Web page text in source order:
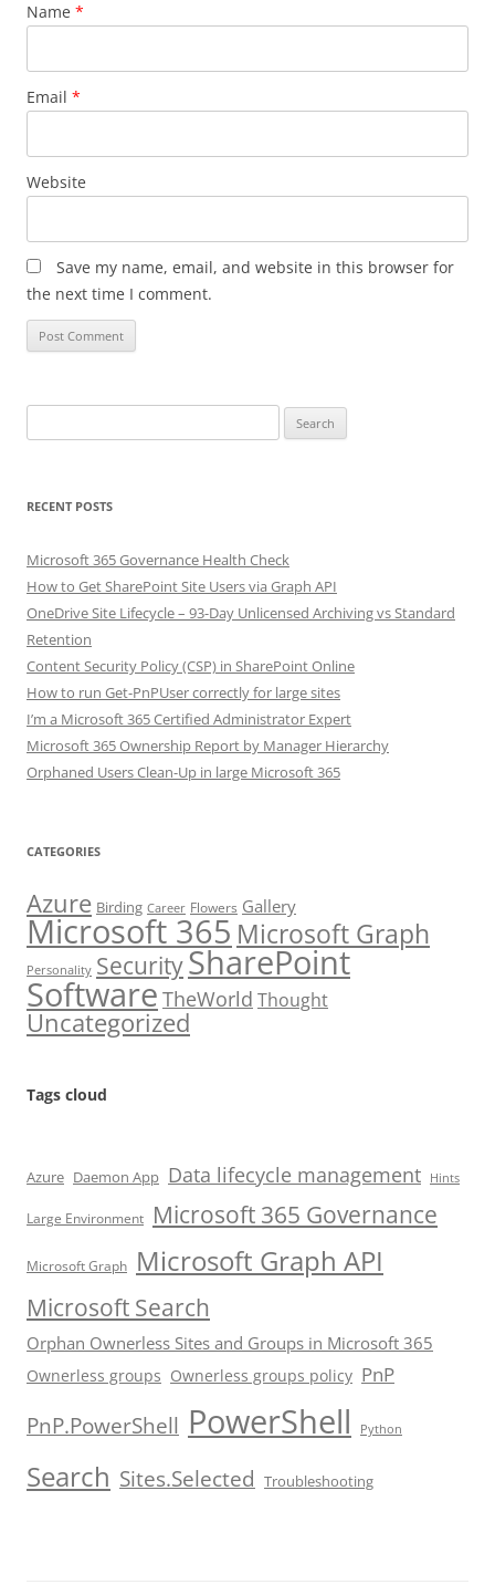
Name *
Email *
Website
Save my name, email, and website in this browser for
the next time I comment.
for:
RECENT POSTS
Microsoft 365 Governance Health Check
How to Get SharePoint Site Users via Graph API
OneDrive Site Lifecycle – 93-Day Unlicensed Archiving vs Standard
Retention
Content Security Policy (CSP) in SharePoint Online
How to run Get-PnPUser correctly for large sites
I’m a Microsoft 365 Certified Administrator Expert
Microsoft 365 Ownership Report by Manager Hierarchy
Orphaned Users Clean-Up in large Microsoft 365
CATEGORIES
Azure Birding Career Flowers Gallery
Microsoft 365 Microsoft Graph
Personality SecuritySharePoint
SoftwareTheWorld Thought
Uncategorized
Tags cloud
Azure Daemon App Data lifecycle management Hints
Large Environment Microsoft 365 Governance
Microsoft Graph Microsoft Graph API
Microsoft Search
Orphan Ownerless Sites and Groups in Microsoft 365
Ownerless groups Ownerless groups policy PnP
PnP.PowerShell PowerShell Python
Search Sites.Selected Troubleshooting